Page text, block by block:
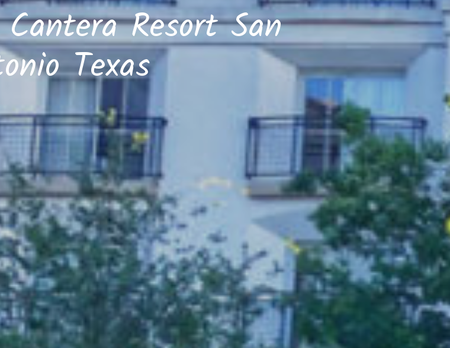
Resort San
Texas